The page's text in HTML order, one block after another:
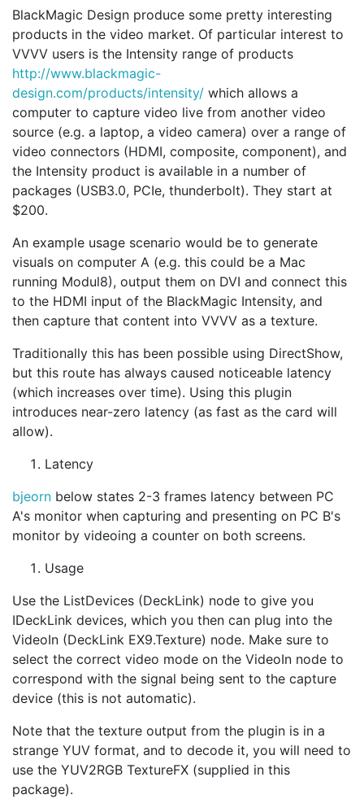
BlackMagic Design produce some pretty interesting
products in the video market. Of particular interest to
VVVV users is the Intensity range of products
http://www.blackmagic-
design.com/products/intensity/ which allows a
computer to capture video live from another video
source (e.g. a laptop, a video camera) over a range of
video connectors (HDMI, composite, component), and
the Intensity product is available in a number of
packages (USB3.0, PCIe, thunderbolt). They start at
$200.
An example usage scenario would be to generate
visuals on computer A (e.g. this could be a Mac
running Modul8), output them on DVI and connect this
to the HDMI input of the BlackMagic Intensity, and
then capture that content into VVVV as a texture.
Traditionally this has been possible using DirectShow,
but this route has always caused noticeable latency
(which increases over time). Using this plugin
introduces near-zero latency (as fast as the card will
allow).
Latency
bjeorn below states 2-3 frames latency between PC
A's monitor when capturing and presenting on PC B's
monitor by videoing a counter on both screens.
Usage
Use the ListDevices (DeckLink) node to give you
IDeckLink devices, which you then can plug into the
VideoIn (DeckLink EX9.Texture) node. Make sure to
select the correct video mode on the VideoIn node to
correspond with the signal being sent to the capture
device (this is not automatic).
Note that the texture output from the plugin is in a
strange YUV format, and to decode it, you will need to
use the YUV2RGB TextureFX (supplied in this
package).